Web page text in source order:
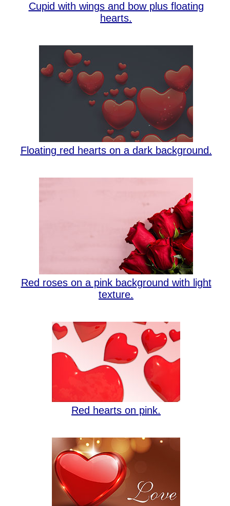
Cupid with wings and bow plus floating
hearts.
Floating red hearts on a dark background.
Red roses on a pink background with light
texture.
Red hearts on pink.